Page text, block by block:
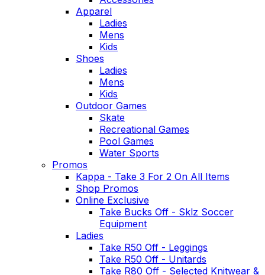
Apparel
Ladies
Mens
Kids
Shoes
Ladies
Mens
Kids
Outdoor Games
Skate
Recreational Games
Pool Games
Water Sports
Promos
Kappa - Take 3 For 2 On All Items
Shop Promos
Online Exclusive
Take Bucks Off - Sklz Soccer
Equipment
Ladies
Take R50 Off - Leggings
Take R50 Off - Unitards
Take R80 Off - Selected Knitwear &